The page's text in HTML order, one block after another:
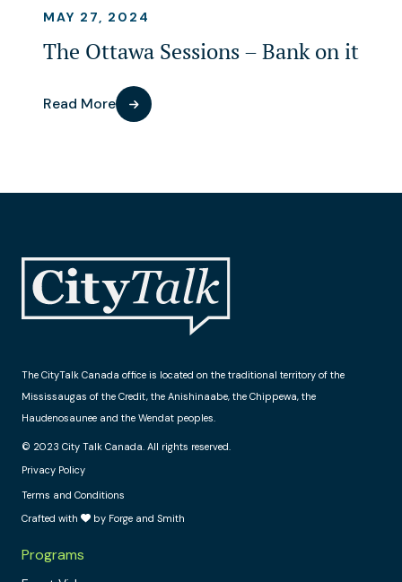
MAY 27, 2024
The Ottawa Sessions – Bank on it
Read More
The CityTalk Canada office is located on the traditional territory of the
Mississaugas of the Credit, the Anishinaabe, the Chippewa, the
Haudenosaunee and the Wendat peoples.
© 2023 City Talk Canada. All rights reserved.
Privacy Policy
Terms and Conditions
Crafted with
by Forge and Smith
Programs